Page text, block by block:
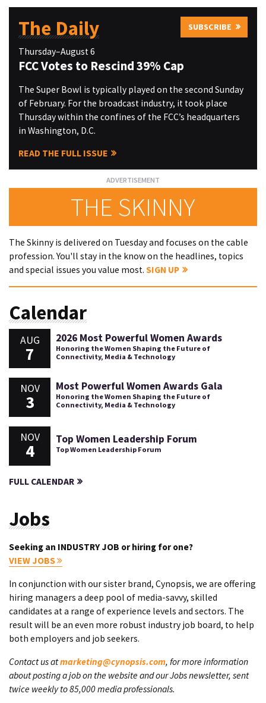
The Daily SUBSCRIBE
Thursday–August 6
FCC Votes to Rescind 39% Cap
The Super Bowl is typically played on the second Sunday
of February. For the broadcast industry, it took place
Thursday within the confines of the FCC’s headquarters
in Washington, D.C.
READ THE FULL ISSUE
THE SKINNY
The Skinny is delivered on Tuesday and focuses on the cable
profession. You'll stay in the know on the headlines, topics
and special issues you value most. SIGN UP
Calendar
AUG
7
2026 Most Powerful Women Awards
Honoring the Women Shaping the Future of
Connectivity, Media & Technology
NOV
3
Most Powerful Women Awards Gala
Honoring the Women Shaping the Future of
Connectivity, Media & Technology
NOV
4
Top Women Leadership Forum
Top Women Leadership Forum
FULL CALENDAR
Jobs
Seeking an INDUSTRY JOB or hiring for one?
VIEW JOBS
In conjunction with our sister brand, Cynopsis, we are offering
hiring managers a deep pool of media-savvy, skilled
candidates at a range of experience levels and sectors. The
result will be an even more robust industry job board, to help
both employers and job seekers.
Contact us atmarketing@cynopsis.com, for more information
about posting a job on the website and our Jobs newsletter, sent
twice weekly to 85,000 media professionals.